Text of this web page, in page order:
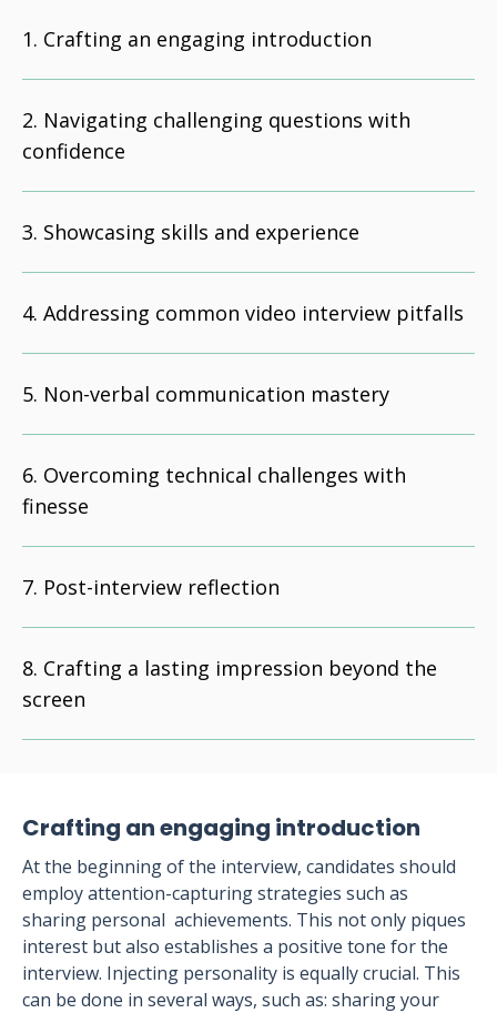
Crafting an engaging introduction
Navigating challenging questions with
confidence
Showcasing skills and experience
Addressing common video interview pitfalls
Non-verbal communication mastery
Overcoming technical challenges with
finesse
Post-interview reflection
Crafting a lasting impression beyond the
screen
Crafting an engaging introduction
At the beginning of the interview, candidates should
employ attention-capturing strategies such as
sharing personal achievements. This not only piques
interest but also establishes a positive tone for the
interview. Injecting personality is equally crucial. This
can be done in several ways, such as: sharing your